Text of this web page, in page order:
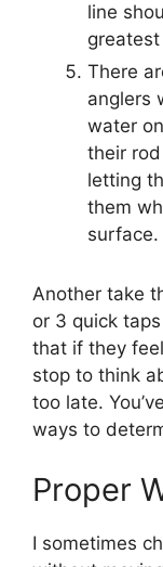
line
There
anglers
water
their
letting
them
surface.
Another take
or 3 quick
that if they
stop to think
too late.
ways to
Proper
I sometimes